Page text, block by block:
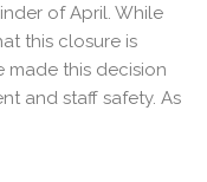
of April. While
this closure is
made this decision
and staff safety. As